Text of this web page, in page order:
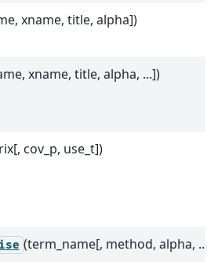
xname, title, alpha])
xname, title, alpha, ...])
cov_p, use_t])
(term_name[, method, alpha, ...])